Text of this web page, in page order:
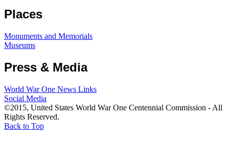
Places
Monuments and Memorials
Museums
Press & Media
World War One News Links
Social Media
©2015, United States World War One Centennial Commission - All
Rights Reserved.
Back to Top